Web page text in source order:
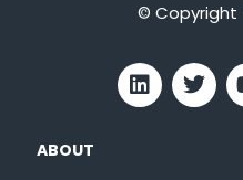
© Copyright
ABOUT